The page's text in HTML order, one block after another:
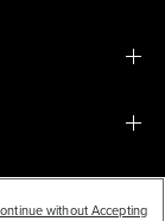
without Accepting